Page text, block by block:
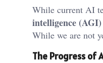
While current AI
intelligence (AGI)
While we are not
The Progress of